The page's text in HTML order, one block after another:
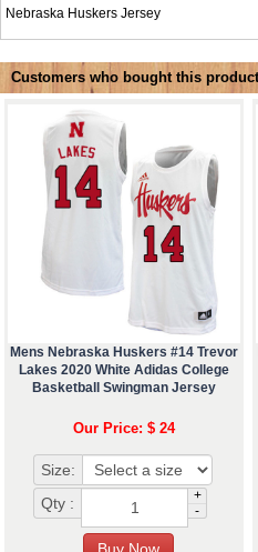
Nebraska Huskers Jersey
Customers who bought this
Mens Nebraska Huskers #14 Trevor
Lakes 2020 White Adidas College
Basketball Swingman Jersey
Our Price: $ 24
Size:
Qty :
+
-